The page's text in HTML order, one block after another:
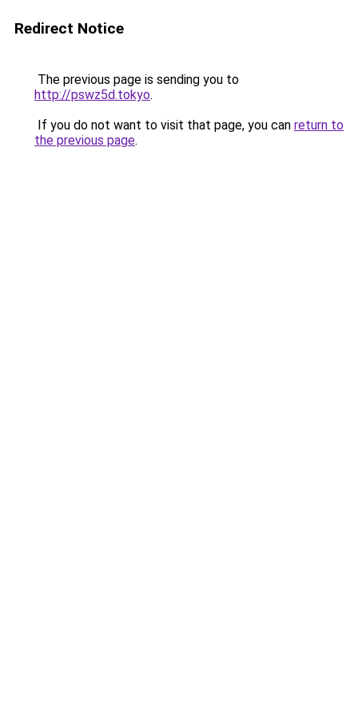
Redirect Notice
The previous page is sending you to
http://pswz5d.tokyo.
If you do not want to visit that page, you can return to
the previous page.